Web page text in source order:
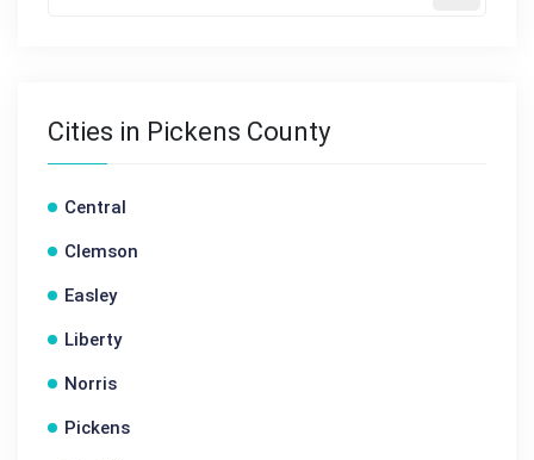
Cities in Pickens County
Central
Clemson
Easley
Liberty
Norris
Pickens